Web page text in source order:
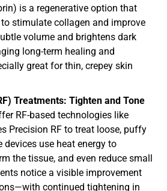
is a regenerative option that
stimulate collagen and improve
volume and brightens dark
long-term healing and
great for thin, crepey skin
Treatments: Tighten and Tone
RF-based technologies like
Precision RF to treat loose, puffy
devices use heat energy to
the tissue, and even reduce small
notice a visible improvement
continued tightening in